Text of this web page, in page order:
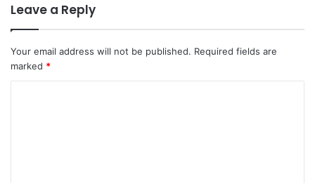
Leave a Reply
Your email address will not be published. Required fields are
marked *